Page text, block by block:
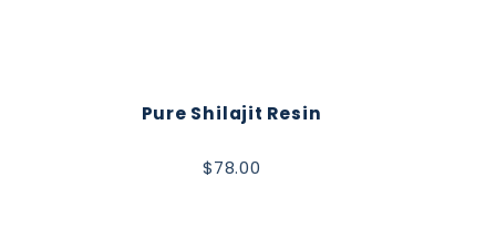
Pure Shilajit Resin
$78.00